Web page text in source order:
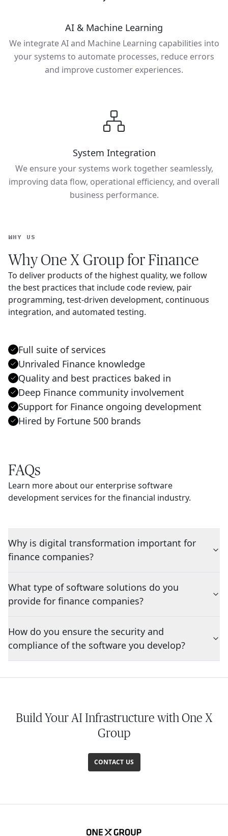
AI & Machine Learning
We integrate AI and Machine Learning capabilities into
your systems to automate processes, reduce errors
and improve customer experiences.
System Integration
We ensure your systems work together seamlessly,
improving data flow, operational efficiency, and overall
business performance.
WHY US
Why One X Group for Finance
To deliver products of the highest quality, we follow
the best practices that include code review, pair
programming, test-driven development, continuous
integration, and automated testing.
Full suite of services
Unrivaled Finance knowledge
Quality and best practices baked in
Deep Finance community involvement
Support for Finance ongoing development
Hired by Fortune 500 brands
FAQs
Learn more about our enterprise software
development services for the financial industry.
Why is digital transformation important for
finance companies?
What type of software solutions do you
provide for finance companies?
How do you ensure the security and
compliance of the software you develop?
Build Your AI Infrastructure with One X
Group
CONTACT US